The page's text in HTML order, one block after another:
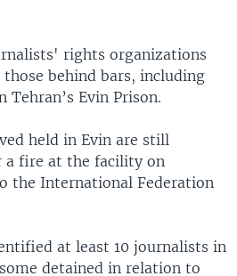
rights organizations
behind bars, including
Evin Prison.
held in Evin are still
a fire at the facility on
the International Federation
at least 10 journalists in
detained in relation to